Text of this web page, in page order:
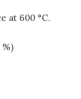
at 600 °C.